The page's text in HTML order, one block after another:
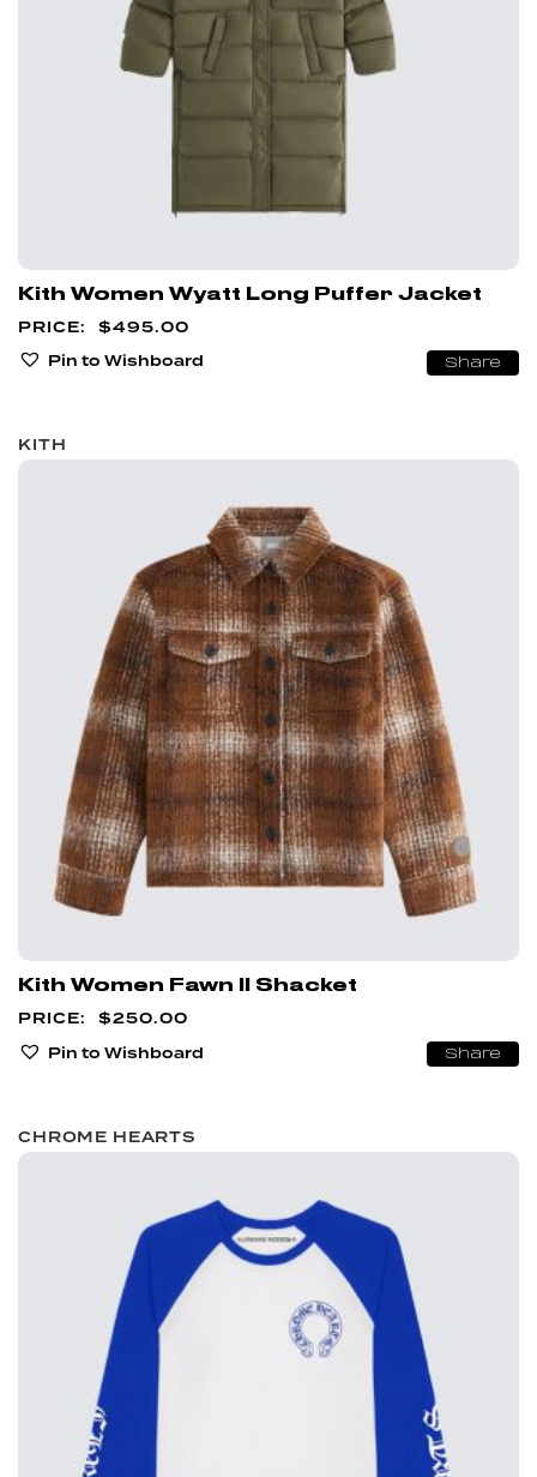
Kith Women Wyatt Long Puffer Jacket
$495.00
Pin to Wishboard
Share
KITH
Kith Women Fawn II Shacket
$250.00
Pin to Wishboard
Share
CHROME HEARTS